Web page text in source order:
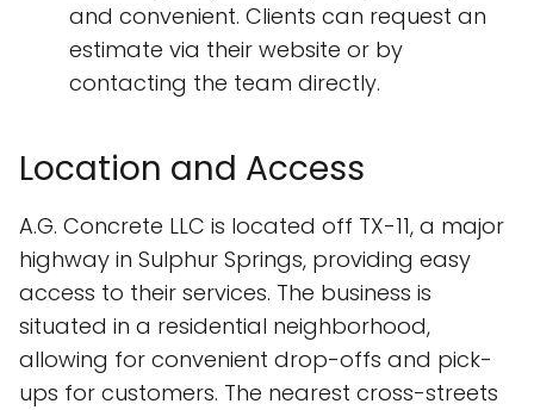
and convenient. Clients can request an
estimate via their website or by
contacting the team directly.
Location and Access
A.G. Concrete LLC is located off TX-11, a major
highway in Sulphur Springs, providing easy
access to their services. The business is
situated in a residential neighborhood,
allowing for convenient drop-offs and pick-
ups for customers. The nearest cross-streets